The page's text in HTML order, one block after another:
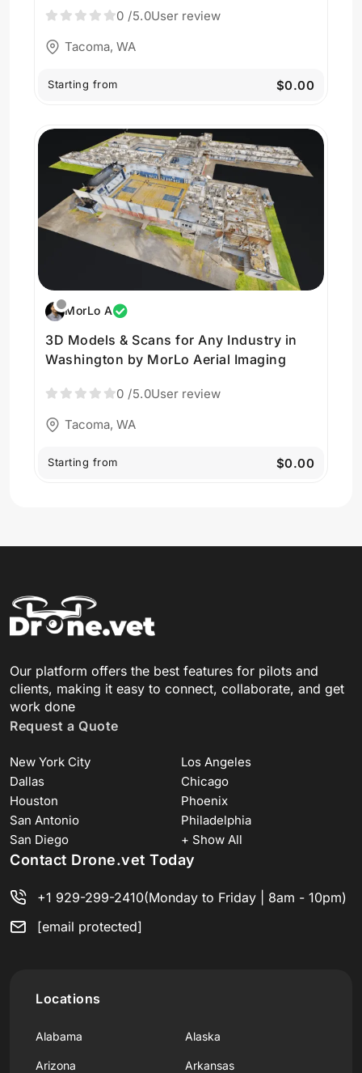
0 /5.0User review
Tacoma, WA
Starting from $0.00
MorLo A
3D Models & Scans for Any Industry in
Washington by MorLo Aerial Imaging
0 /5.0User review
Tacoma, WA
Starting from $0.00
Our platform offers the best features for pilots and
clients, making it easy to connect, collaborate, and get
work done
Request a Quote
New York City
Los Angeles
Dallas
Chicago
Houston
Phoenix
San Antonio
Philadelphia
San Diego
+ Show All
Contact Drone.vet Today
+1 929-299-2410(Monday to Friday | 8am - 10pm)
[email protected]
Locations
Alabama Alaska
Arizona Arkansas